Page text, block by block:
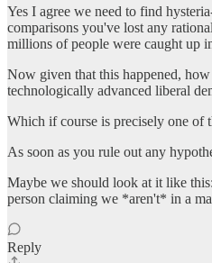
Yes I agree we need to find
comparisons you've lost any
millions of people were caught up
Now given that this happened,
technologically advanced liberal
Which if course is precisely one of
As soon as you rule out any
Maybe we should look at it like
person claiming we *aren't* in a
Reply